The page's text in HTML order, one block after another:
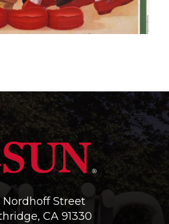
Nordhoff Street
CA 91330